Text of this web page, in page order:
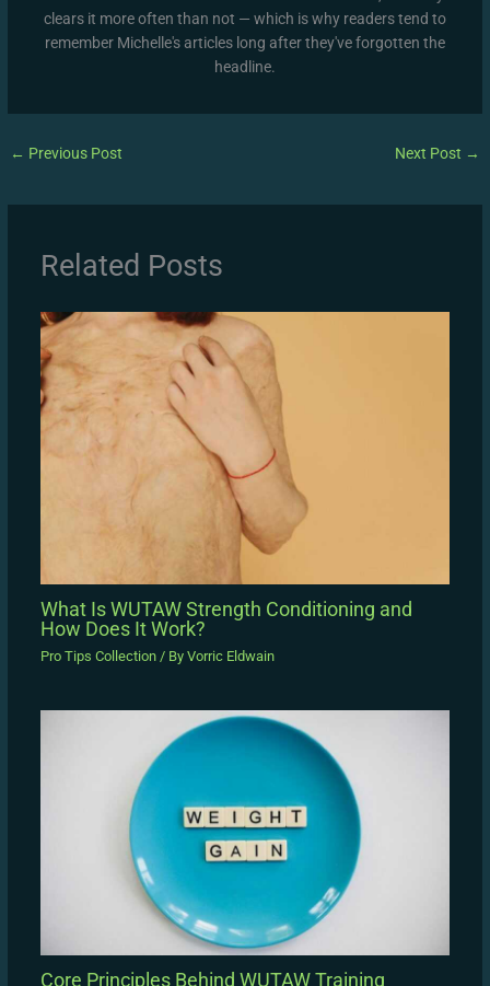
clears it more often than not — which is why readers tend to
remember Michelle's articles long after they've forgotten the
headline.
← Previous Post Next Post →
Related Posts
What Is WUTAW Strength Conditioning and
How Does It Work?
Pro Tips Collection/ By Vorric Eldwain
Core Principles Behind WUTAW Training